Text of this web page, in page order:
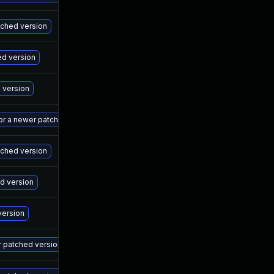
version
version
version
newer patched version
version
version
version